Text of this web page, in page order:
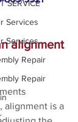
SERVICE
Services
Services
Repair
Repair
alignment
alignment is a